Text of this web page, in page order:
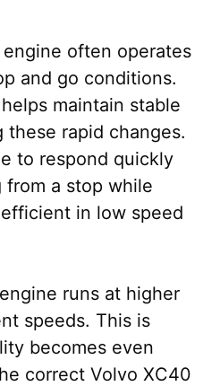
often operates
and go conditions.
maintain stable
these rapid changes.
to respond quickly
a stop while
in low speed
runs at higher
speeds. This is
becomes even
correct Volvo XC40